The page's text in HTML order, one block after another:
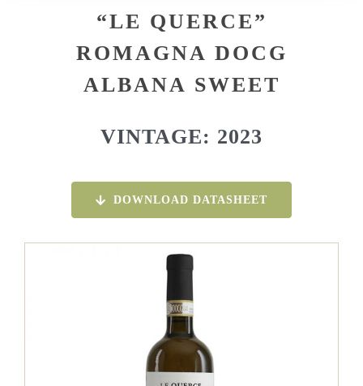
“LE QUERCE”
ROMAGNA DOCG
ALBANA SWEET
VINTAGE: 2023
DOWNLOAD DATASHEET